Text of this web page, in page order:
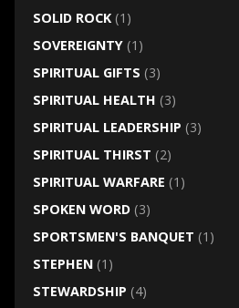
SOLID ROCK(1)
SOVEREIGNTY(1)
SPIRITUAL GIFTS (3)
SPIRITUAL HEALTH (3)
SPIRITUAL LEADERSHIP (3)
SPIRITUAL THIRST (2)
SPIRITUAL WARFARE (1)
SPOKEN WORD(3)
SPORTSMEN'S BANQUET (1)
STEPHEN(1)
STEWARDSHIP (4)